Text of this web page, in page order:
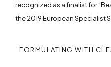
recognized as a finalist for
the 2019 European Specialist
FORMULATING WITH